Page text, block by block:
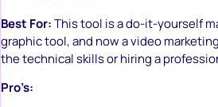
Best For:This tool is a do-it-yourself
graphic tool, and now a video
the technical skills or hiring a
Pro’s: